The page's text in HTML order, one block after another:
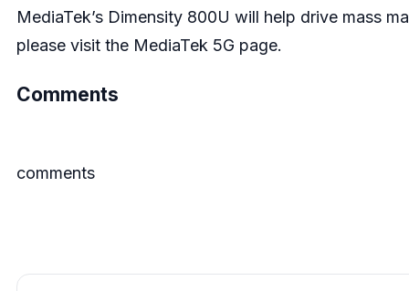
MediaTek’s Dimensity 800U will help drive mass
please visit the MediaTek 5G page.
Comments
comments